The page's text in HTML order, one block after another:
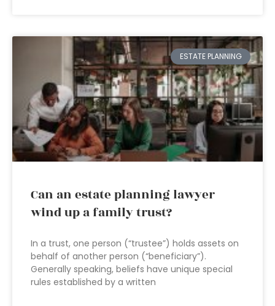
ESTATE PLANNING
Can an estate planning lawyer
wind up a family trust?
In a trust, one person (“trustee”) holds assets on
behalf of another person (“beneficiary”).
Generally speaking, beliefs have unique special
rules established by a written